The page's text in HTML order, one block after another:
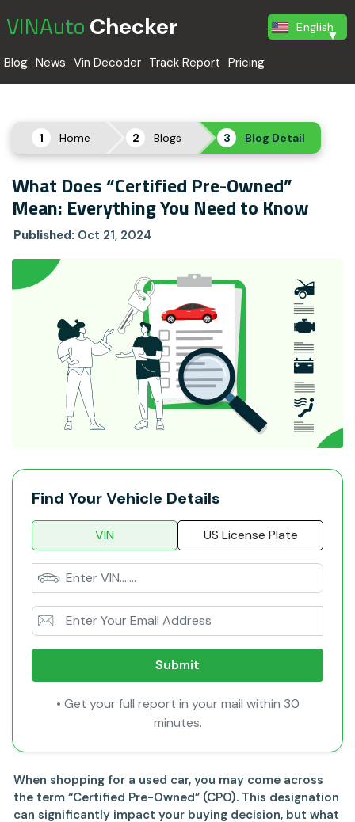
VINAuto Checker English
Blog News Vin Decoder Track Report Pricing
Home Blogs Blog Detail
What Does “Certified Pre-Owned”
Mean: Everything You Need to Know
Published: Oct 21, 2024
Find Your Vehicle Details
VIN US License Plate
Submit
• Get your full report in your mail within 30
minutes.
When shopping for a used car, you may come across
the term “Certified Pre-Owned” (CPO). This designation
can significantly impact your buying decision, but what